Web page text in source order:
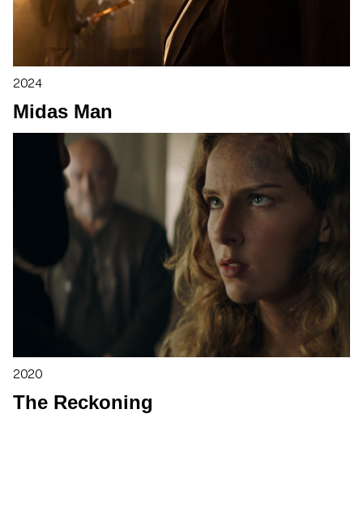
2024
Midas Man
2020
The Reckoning